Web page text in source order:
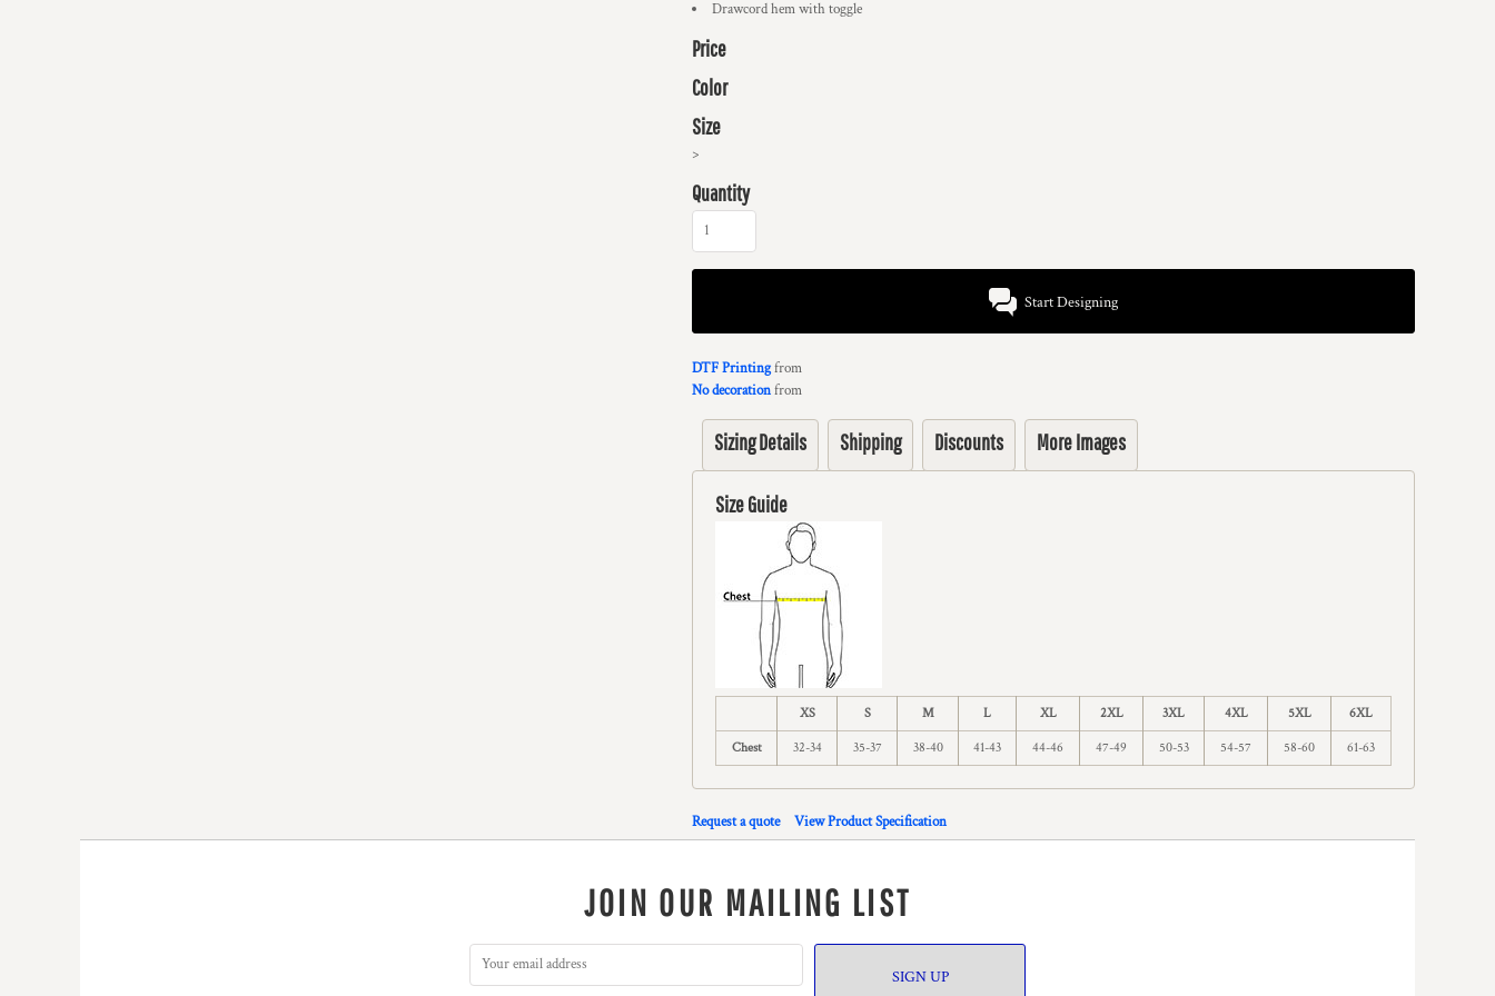
Drawcord hem with toggle
Price
Color
Size
>
Quantity
Start Designing
DTF Printingfrom
No decorationfrom
Sizing Details Shipping Discounts More Images
Size Guide
XS S M L XL 2XL 3XL 4XL 5XL 6XL
Chest 32-34 35-37 38-40 41-43 44-46 47-49 50-53 54-57 58-60 61-63
Request a quote View Product Specification
JOIN OUR MAILING LIST
SIGN UP